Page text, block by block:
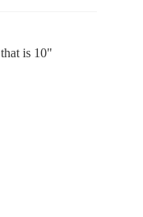
that is 10"